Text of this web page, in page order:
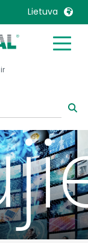
Lietuva
Malaysia
Mexico
Nederlands
Norway
Portugal
Russia